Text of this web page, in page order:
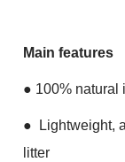
Main features
● 100% natural
●
Lightweight,
litter